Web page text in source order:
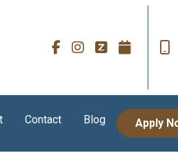
Contact Blog Apply